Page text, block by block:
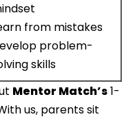
from mistakes
problem-
skills
Mentor Match’s1-
us, parents sit